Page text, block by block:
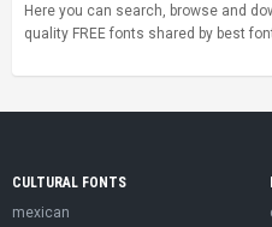
Here you can search, browse and
quality FREE fonts shared by best
CULTURAL FONTS
mexican